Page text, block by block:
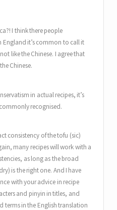
I think there people
it’s common to call it
like the Chinese. I agree that
Chinese.
in actual recipes, it’s
recognised.
consistency of the tofu (sic)
many recipes will work with a
as long as the broad
is the right one. And I have
with your advice in recipe
and pinyin in titles, and
terms in the English translation